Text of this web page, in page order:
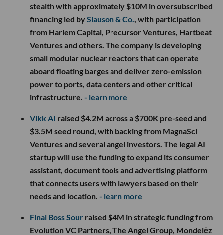
stealth with approximately $10M in oversubscribed
financing led bySlauson & Co. , with participation
from Harlem Capital, Precursor Ventures, Hartbeat
Ventures and others. The company is developing
small modular nuclear reactors that can operate
aboard floating barges and deliver zero-emission
power to ports, data centers and other critical
infrastructure. - learn more
Vikk AI raised $4.2M across a $700K pre-seed and
$3.5M seed round, with backing from MagnaSci
Ventures and several angel investors. The legal AI
startup will use the funding to expand its consumer
assistant, document tools and advertising platform
that connects users with lawyers based on their
needs and location. - learn more
Final Boss Sour raised $4M in strategic funding from
Evolution VC Partners, The Angel Group, Mondelēz